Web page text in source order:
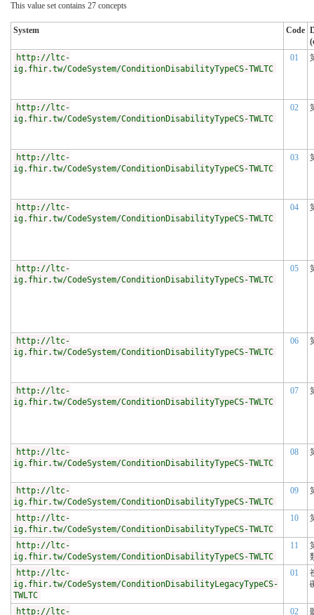
This value set contains 27 concepts
System Code
http://ltc-
ig.fhir.tw/CodeSystem/ConditionDisabilityTypeCS-TWLTC
01
http://ltc-
ig.fhir.tw/CodeSystem/ConditionDisabilityTypeCS-TWLTC
02
http://ltc-
ig.fhir.tw/CodeSystem/ConditionDisabilityTypeCS-TWLTC
03
http://ltc-
ig.fhir.tw/CodeSystem/ConditionDisabilityTypeCS-TWLTC
04
http://ltc-
ig.fhir.tw/CodeSystem/ConditionDisabilityTypeCS-TWLTC
05
http://ltc-
ig.fhir.tw/CodeSystem/ConditionDisabilityTypeCS-TWLTC
06
http://ltc-
ig.fhir.tw/CodeSystem/ConditionDisabilityTypeCS-TWLTC
07
http://ltc-
ig.fhir.tw/CodeSystem/ConditionDisabilityTypeCS-TWLTC
08
http://ltc-
ig.fhir.tw/CodeSystem/ConditionDisabilityTypeCS-TWLTC
09
http://ltc-
ig.fhir.tw/CodeSystem/ConditionDisabilityTypeCS-TWLTC
10
http://ltc-
ig.fhir.tw/CodeSystem/ConditionDisabilityTypeCS-TWLTC
11
http://ltc-
ig.fhir.tw/CodeSystem/ConditionDisabilityLegacyTypeCS-
TWLTC
01
http://ltc- 02